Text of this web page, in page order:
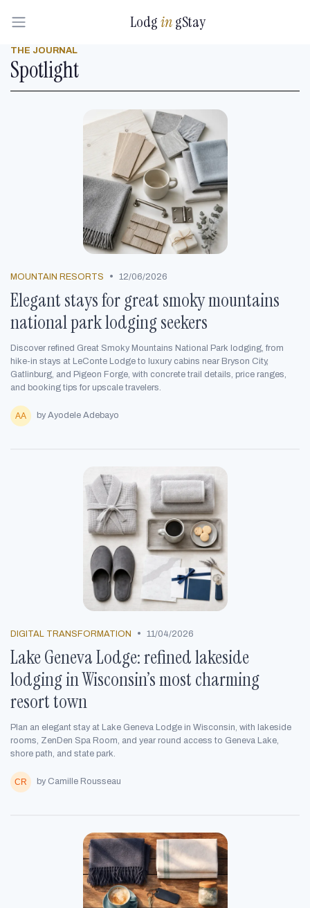
LodgingStay
THE JOURNAL
Spotlight
MOUNTAIN RESORTS • 12/06/2026
Elegant stays for great smoky mountains
national park lodging seekers
Discover refined Great Smoky Mountains National Park lodging, from
hike-in stays at LeConte Lodge to luxury cabins near Bryson City,
Gatlinburg, and Pigeon Forge, with concrete trail details, price ranges,
and booking tips for upscale travelers.
by Ayodele Adebayo
DIGITAL TRANSFORMATION • 11/04/2026
Lake Geneva Lodge: refined lakeside
lodging in Wisconsin’s most charming
resort town
Plan an elegant stay at Lake Geneva Lodge in Wisconsin, with lakeside
rooms, ZenDen Spa Room, and year round access to Geneva Lake,
shore path, and state park.
by Camille Rousseau